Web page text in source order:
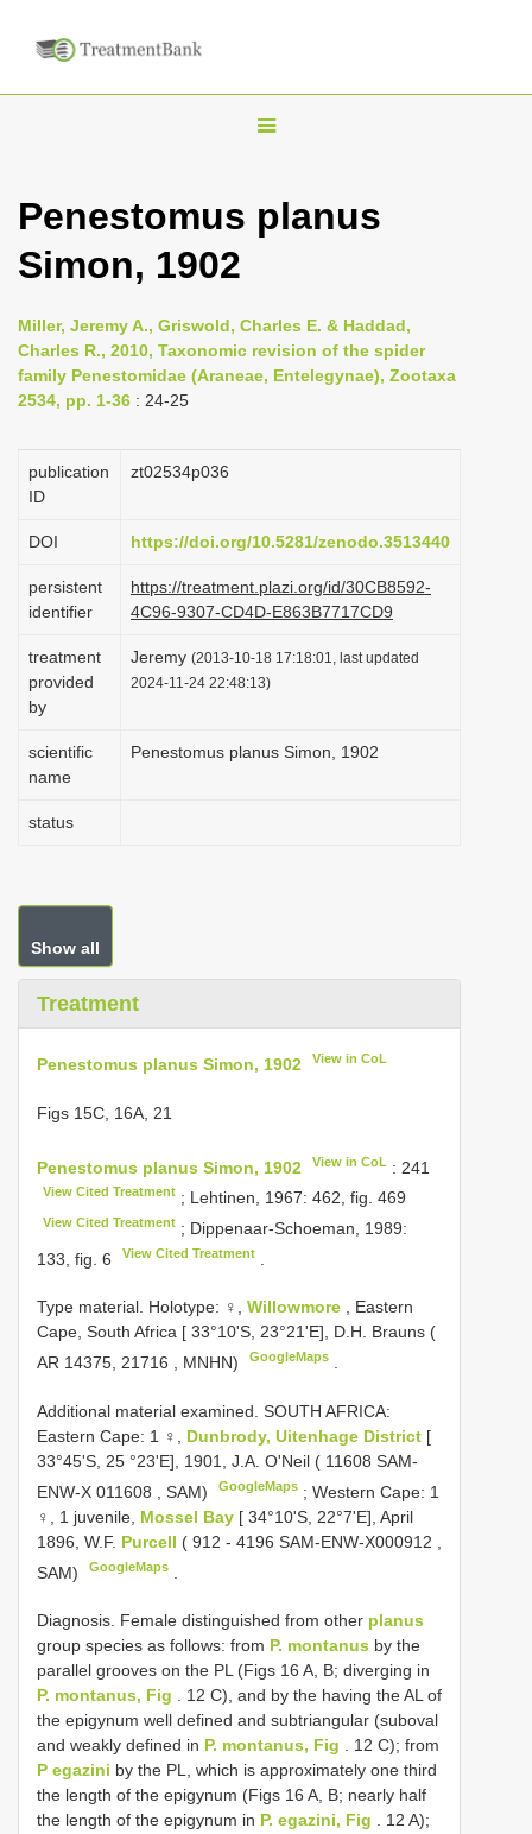
T
g
n
a
v
g
o
n
Penestomus planus
Simon, 1902
Miller, Jeremy A., Griswold, Charles E. & Haddad,
Charles R., 2010, Taxonomic revision of the spider
family Penestomidae (Araneae, Entelegynae), Zootaxa
2534, pp. 1-36 : 24-25
publication
ID
zt02534p036
DOI https://doi.org/10.5281/zenodo.3513440
persistent
identifier
https://treatment.plazi.org/id/30CB8592-
4C96-9307-CD4D-E863B7717CD9
treatment
provided
by
Jeremy (2013-10-18 17:18:01, last updated
2024-11-24 22:48:13)
scientific
name
Penestomus planus Simon, 1902
status
Show all
Treatment
Penestomus planus Simon, 1902 View in CoL
Figs 15C, 16A, 21
Penestomus planus Simon, 1902 View in CoL : 241
View Cited Treatment ; Lehtinen, 1967: 462, fig. 469
View Cited Treatment ; Dippenaar-Schoeman, 1989:
133, fig. 6
View Cited Treatment
Type material. Holotype: ♀, Willowmore , Eastern
Cape, South Africa [ 33°10'S, 23°21'E], D.H. Brauns (
AR 14375, 21716 , MNHN) GoogleMaps
Additional material examined. SOUTH AFRICA:
Eastern Cape: 1 ♀, Dunbrody, Uitenhage District [
33°45'S, 25 °23'E], 1901, J.A. O'Neil ( 11608 SAM-
ENW-X 011608 , SAM) GoogleMaps ;Western Cape: 1
♀, 1 juvenile, Mossel Bay [ 34°10'S, 22°7'E], April
1896, W.F. Purcell ( 912 - 4196 SAM-ENW-X000912
SAM)
GoogleMaps
Diagnosis. Female distinguished from other planus
group species as follows: from P. montanus by the
parallel grooves on the PL (Figs 16 A, B; diverging in
P. montanus, Fig . 12 C), and by the having the AL of
the epigynum well defined and subtriangular (suboval
and weakly defined in P. montanus, Fig . 12 C); from
P egazini by the PL, which is approximately one third
the length of the epigynum (Figs 16 A, B; nearly half
the length of the epigynum in P. egazini, Fig . 12 A);